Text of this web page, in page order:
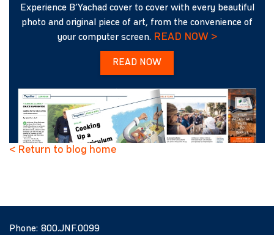
Experience B’Yachad cover to cover with every beautiful
photo and original piece of art, from the convenience of
your computer screen. READ NOW >
READ NOW
< Return to blog home
Phone: 800.JNF.0099